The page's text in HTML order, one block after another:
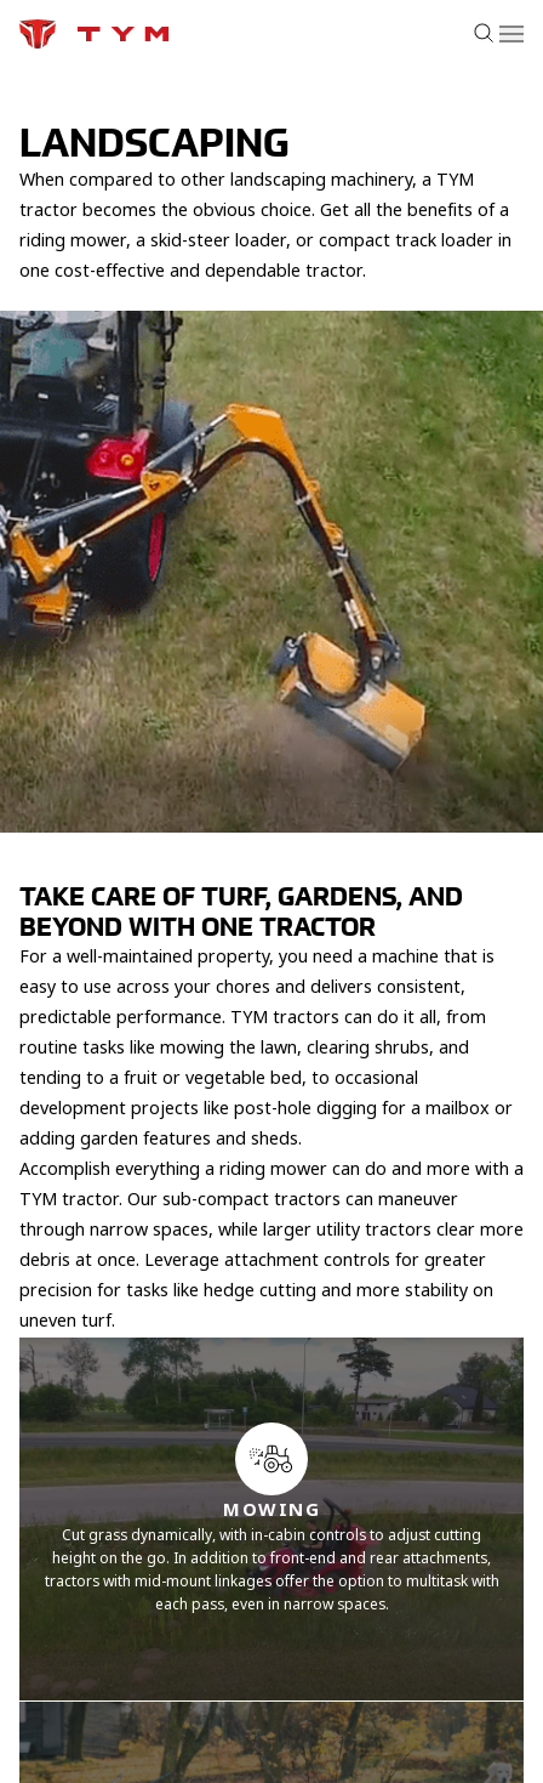
LANDSCAPING
When compared to other landscaping machinery, a TYM
tractor becomes the obvious choice. Get all the benefits of a
riding mower, a skid-steer loader, or compact track loader in
one cost-effective and dependable tractor.
TAKE CARE OF TURF, GARDENS, AND
BEYOND WITH ONE TRACTOR
For a well-maintained property, you need a machine that is
easy to use across your chores and delivers consistent,
predictable performance. TYM tractors can do it all, from
routine tasks like mowing the lawn, clearing shrubs, and
tending to a fruit or vegetable bed, to occasional
development projects like post-hole digging for a mailbox or
adding garden features and sheds.
Accomplish everything a riding mower can do and more with a
TYM tractor. Our sub-compact tractors can maneuver
through narrow spaces, while larger utility tractors clear more
debris at once. Leverage attachment controls for greater
precision for tasks like hedge cutting and more stability on
uneven turf.
MOWING
Cut grass dynamically, with in-cabin controls to adjust cutting
height on the go. In addition to front-end and rear attachments,
tractors with mid-mount linkages offer the option to multitask with
each pass, even in narrow spaces.